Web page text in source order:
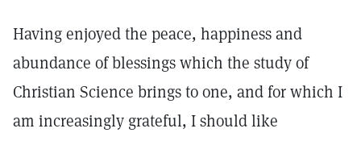
Having enjoyed the peace, happiness and
abundance of blessings which the study of
Christian Science brings to one, and for which I
am increasingly grateful, I should like